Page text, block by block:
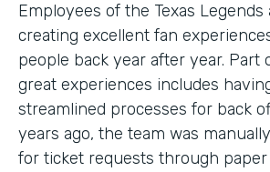
Employees of the Texas
creating excellent fan
people back year after year. Part
great experiences includes
streamlined processes for back
years ago, the team was
for ticket requests through